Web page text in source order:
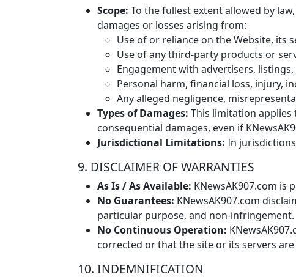
Scope: To the fullest extent allowed by
damages or losses arising from:
Use of or reliance on the Website, its
Use of any third-party products or
Engagement with advertisers,
Personal harm, financial loss, injury,
Any alleged negligence,
Types of Damages: This limitation
consequential damages, even if
Jurisdictional Limitations: In
9. DISCLAIMER OF WARRANTIES
As Is / As Available: KNewsAK907.com is
No Guarantees: KNewsAK907.com
particular purpose, and non-infringement.
No Continuous Operation:
corrected or that the site or its servers
10. INDEMNIFICATION